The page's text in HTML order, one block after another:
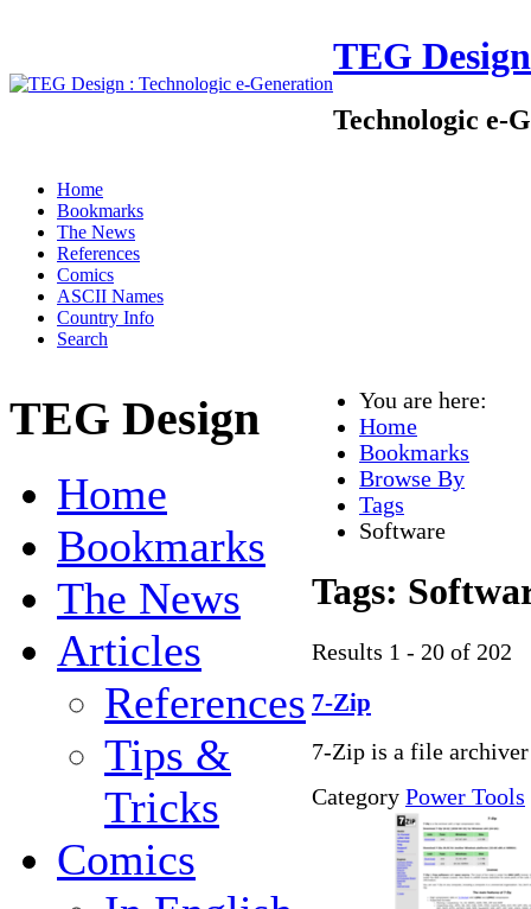
TEG Design
Technologic e-
Home
Bookmarks
The News
References
Comics
ASCII Names
Country Info
Search
TEG Design
Home
Bookmarks
The News
Articles
References
Tips &
Tricks
Comics
You are here:
Home
Bookmarks
Browse By
Tags
Software
Tags:
Results 1 - 20 of 202
7-Zip
7-Zip is a file
Category Power Tools